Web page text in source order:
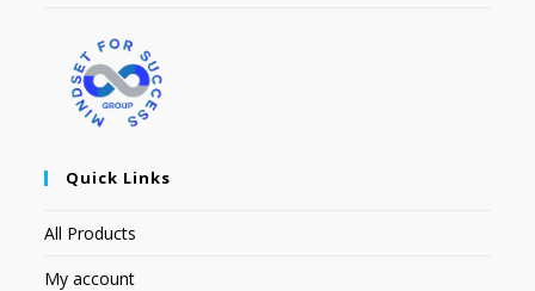
Quick Links
All Products
My account